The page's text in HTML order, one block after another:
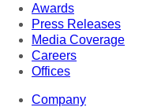
Awards
Press Releases
Media Coverage
Careers
Offices
Company